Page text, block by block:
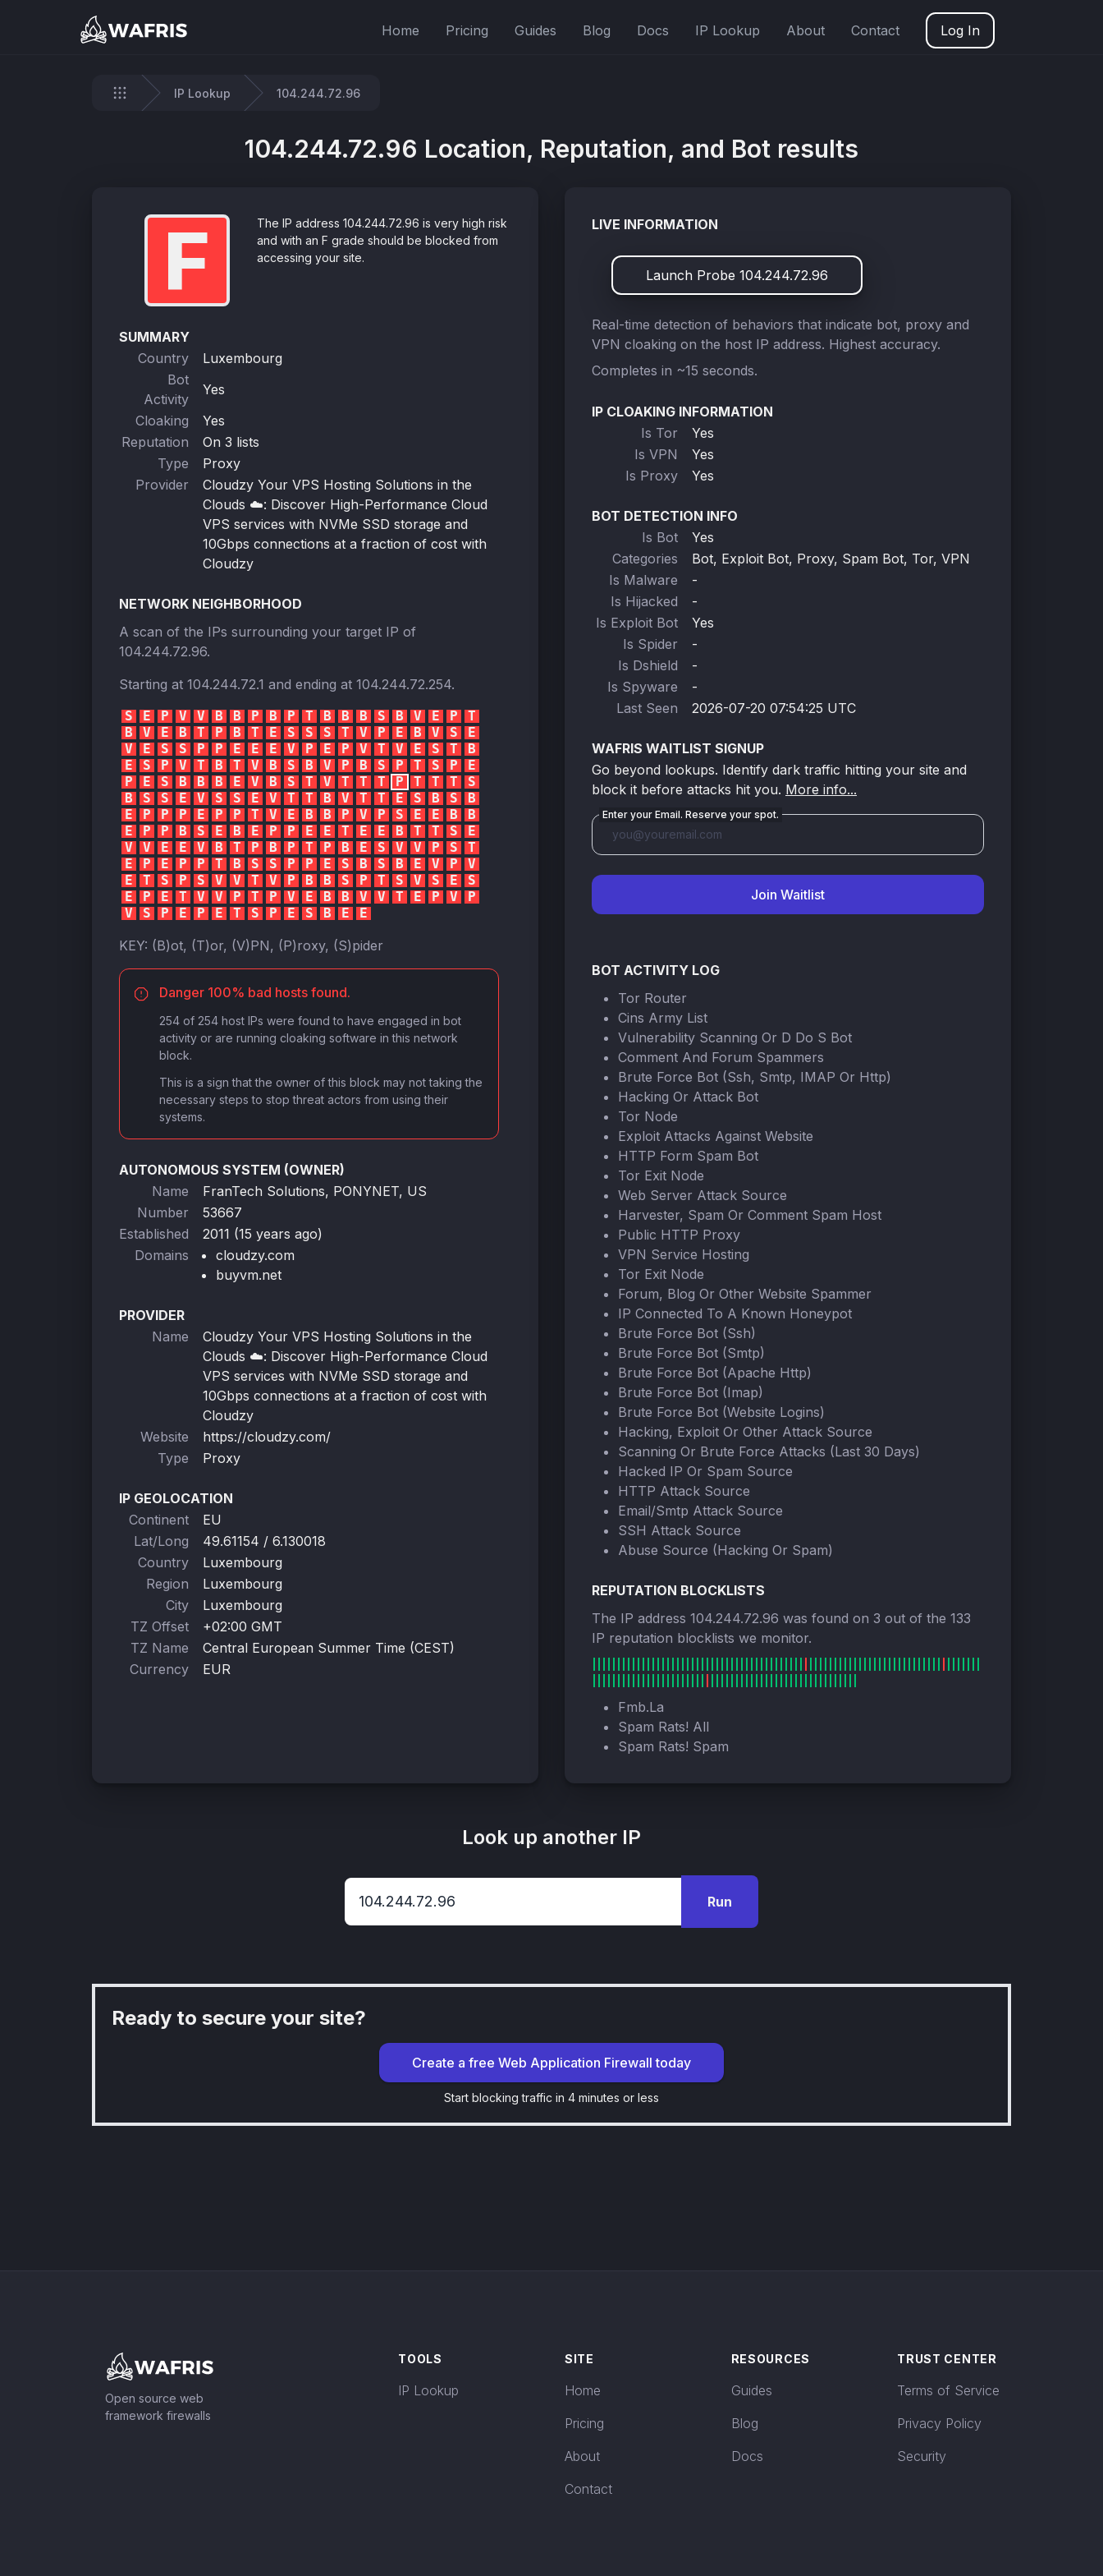
Home Pricing Guides Blog Docs IP Lookup About Contact Log In
Home
IP Lookup 104.244.72.96
104.244.72.96 Location, Reputation, and Bot results
F
The IP address 104.244.72.96 is very high risk
and with an F grade should be blocked from
accessing your site.
SUMMARY
Country
Luxembourg
Bot
Activity
Yes
Cloaking
Yes
Reputation
On 3 lists
Type
Proxy
Provider
Cloudzy Your VPS Hosting Solutions in the
Clouds ☁️: Discover High-Performance Cloud
VPS services with NVMe SSD storage and
10Gbps connections at a fraction of cost with
Cloudzy
NETWORK NEIGHBORHOOD
A scan of the IPs surrounding your target IP of
104.244.72.96.
Starting at 104.244.72.1 and ending at 104.244.72.254.
S E P V V B B P B P T B B B S B V E P
T
B
V E B T P B T E S S S T V P E B V S
E
V
E S S P P E E E V P E P V T V E S T
B
E
S P V T B T V B S B V P B S P T S P
E
P
E S B B B E V B S T V T T T P T T T
S
B
S S E V S S E V T T B V T T E S B S
B
E
P P P E P P T V E B B P V P S E E B
B
E
P P B S E B E P P E E T E E B T T S
E
V
V E E V B T P B P T P B E S V V P S
T
E
P E P P T B S S P P E S B S B E V P
V
E
T S P S V V T V P B B S P T S V S E
S
E
P E T V V P T P V E B B V V T E P V
P
V
S P E P E T S P E S B E E
KEY: (B)ot, (T)or, (V)PN, (P)roxy, (S)pider
Danger 100% bad hosts found.
254 of 254 host IPs were found to have engaged in bot
activity or are running cloaking software in this network
block.
This is a sign that the owner of this block may not taking the
necessary steps to stop threat actors from using their
systems.
AUTONOMOUS SYSTEM (OWNER)
Name
FranTech Solutions, PONYNET, US
Number
53667
Established
2011 (15 years ago)
Domains
cloudzy.com
buyvm.net
PROVIDER
Name
Cloudzy Your VPS Hosting Solutions in the
Clouds ☁️: Discover High-Performance Cloud
VPS services with NVMe SSD storage and
10Gbps connections at a fraction of cost with
Cloudzy
Website
https://cloudzy.com/
Type
Proxy
IP GEOLOCATION
Continent
EU
Lat/Long
49.61154 / 6.130018
Country
Luxembourg
Region
Luxembourg
City
Luxembourg
TZ Offset
+02:00 GMT
TZ Name
Central European Summer Time (CEST)
Currency
EUR
LIVE INFORMATION
Launch Probe 104.244.72.96
Real-time detection of behaviors that indicate bot, proxy and
VPN cloaking on the host IP address. Highest accuracy.
Completes in ~15 seconds.
IP CLOAKING INFORMATION
Is Tor
Yes
Is VPN
Yes
Is Proxy
Yes
BOT DETECTION INFO
Is Bot
Yes
Categories
Bot, Exploit Bot, Proxy, Spam Bot, Tor, VPN
Is Malware
-
Is Hijacked
-
Is Exploit Bot
Yes
Is Spider
-
Is Dshield
-
Is Spyware
-
Last Seen
2026-07-20 07:54:25 UTC
WAFRIS WAITLIST SIGNUP
Go beyond lookups. Identify dark traffic hitting your site and
block it before attacks hit you. More info...
Enter your Email. Reserve your spot.
Join Waitlist
BOT ACTIVITY LOG
Tor Router
Cins Army List
Vulnerability Scanning Or D Do S Bot
Comment And Forum Spammers
Brute Force Bot (Ssh, Smtp, IMAP Or Http)
Hacking Or Attack Bot
Tor Node
Exploit Attacks Against Website
HTTP Form Spam Bot
Tor Exit Node
Web Server Attack Source
Harvester, Spam Or Comment Spam Host
Public HTTP Proxy
VPN Service Hosting
Tor Exit Node
Forum, Blog Or Other Website Spammer
IP Connected To A Known Honeypot
Brute Force Bot (Ssh)
Brute Force Bot (Smtp)
Brute Force Bot (Apache Http)
Brute Force Bot (Imap)
Brute Force Bot (Website Logins)
Hacking, Exploit Or Other Attack Source
Scanning Or Brute Force Attacks (Last 30 Days)
Hacked IP Or Spam Source
HTTP Attack Source
Email/Smtp Attack Source
SSH Attack Source
Abuse Source (Hacking Or Spam)
REPUTATION BLOCKLISTS
The IP address 104.244.72.96 was found on 3 out of the 133
IP reputation blocklists we monitor.
Fmb.La
Spam Rats! All
Spam Rats! Spam
Look up another IP
Run
Ready to secure your site?
Create a free Web Application Firewall today
Start blocking traffic in 4 minutes or less
Open source web
framework firewalls
TOOLS
IP Lookup
SITE
Home
Pricing
About
Contact
RESOURCES
Guides
Blog
Docs
TRUST CENTER
Terms of Service
Privacy Policy
Security